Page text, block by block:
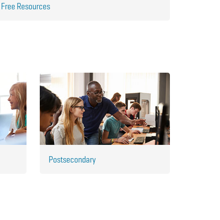
Free Resources
Postsecondary